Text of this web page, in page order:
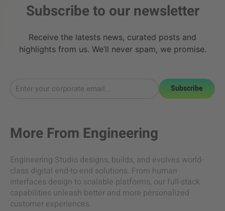
Subscribe to our newsletter
Receive the latests news, curated posts and
highlights from us. We’ll never spam, we promise.
Subscribe
More From Engineering
Engineering Studio designs, builds, and evolves world-
class digital end-to-end solutions. From human
interfaces design to scalable platforms, our full-stack
capabilities unleash better and more personalized
customer experiences